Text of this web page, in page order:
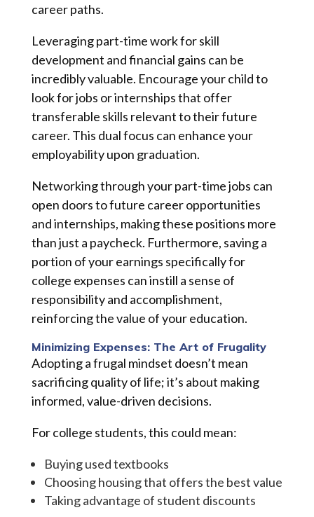
career paths.
Leveraging part-time work for skill
development and financial gains can be
incredibly valuable. Encourage your child to
look for jobs or internships that offer
transferable skills relevant to their future
career. This dual focus can enhance your
employability upon graduation.
Networking through your part-time jobs can
open doors to future career opportunities
and internships, making these positions more
than just a paycheck. Furthermore, saving a
portion of your earnings specifically for
college expenses can instill a sense of
responsibility and accomplishment,
reinforcing the value of your education.
Minimizing Expenses: The Art of Frugality
Adopting a frugal mindset doesn’t mean
sacrificing quality of life; it’s about making
informed, value-driven decisions.
For college students, this could mean:
Buying used textbooks
Choosing housing that offers the best value
Taking advantage of student discounts